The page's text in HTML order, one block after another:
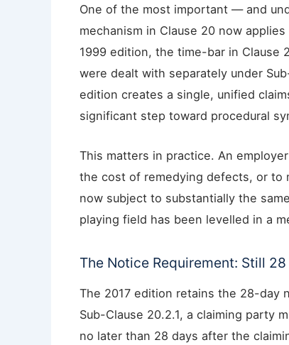
One of the most important — and
mechanism in Clause 20 now applies
1999 edition, the time-bar in Clause
were dealt with separately under
edition creates a single, unified
significant step toward procedural
This matters in practice. An
the cost of remedying defects, or to
now subject to substantially the
playing field has been levelled in a
The Notice Requirement: Still
The 2017 edition retains the 28-day
Sub-Clause 20.2.1, a claiming party
no later than 28 days after the